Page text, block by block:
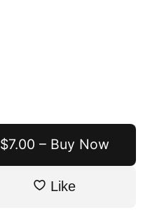
$7.00 – Buy Now
Like